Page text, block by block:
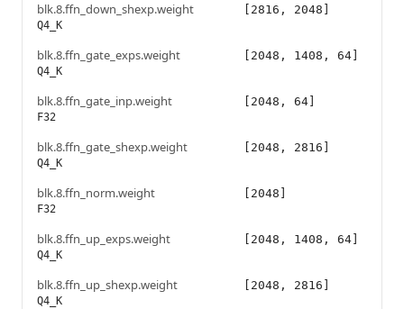
blk.8.ffn_down_shexp.weight
Q4_K
[2816, 2048]
blk.8.ffn_gate_exps.weight
Q4_K
[2048, 1408, 64]
blk.8.ffn_gate_inp.weight
F32
[2048, 64]
blk.8.ffn_gate_shexp.weight
Q4_K
[2048, 2816]
blk.8.ffn_norm.weight
F32
[2048]
blk.8.ffn_up_exps.weight
Q4_K
[2048, 1408, 64]
blk.8.ffn_up_shexp.weight
Q4_K
[2048, 2816]